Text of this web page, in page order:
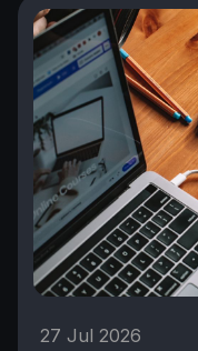
27 Jul 2026